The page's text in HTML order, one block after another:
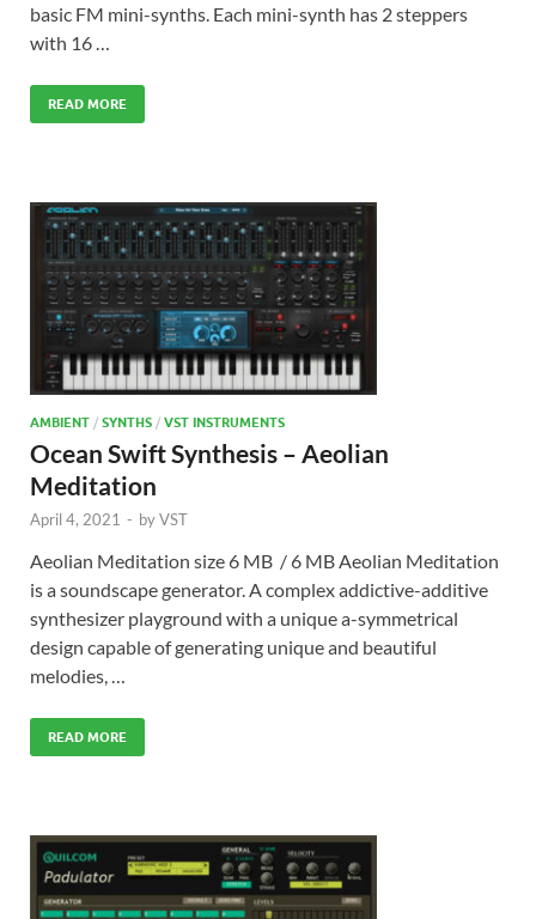
basic FM mini-synths. Each mini-synth has 2 steppers
with 16 …
READ MORE
AMBIENT / SYNTHS / VST INSTRUMENTS
Ocean Swift Synthesis – Aeolian
Meditation
April 4, 2021 - byVST
Aeolian Meditation size 6 MB / 6 MB Aeolian Meditation
is a soundscape generator. A complex addictive-additive
synthesizer playground with a unique a-symmetrical
design capable of generating unique and beautiful
melodies, …
READ MORE